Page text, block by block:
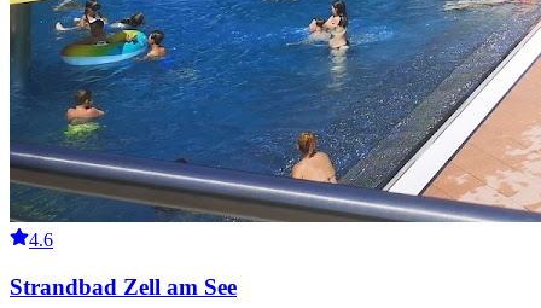
4.6
Strandbad Zell am See